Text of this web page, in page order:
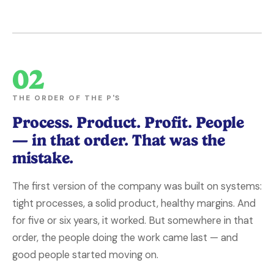
02
THE ORDER OF THE P'S
Process. Product. Profit. People
— in that order. That was the
mistake.
The first version of the company was built on systems:
tight processes, a solid product, healthy margins. And
for five or six years, it worked. But somewhere in that
order, the people doing the work came last — and
good people started moving on.